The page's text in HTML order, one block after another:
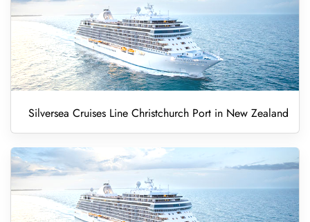
Silversea Cruises Line Christchurch Port in New Zealand